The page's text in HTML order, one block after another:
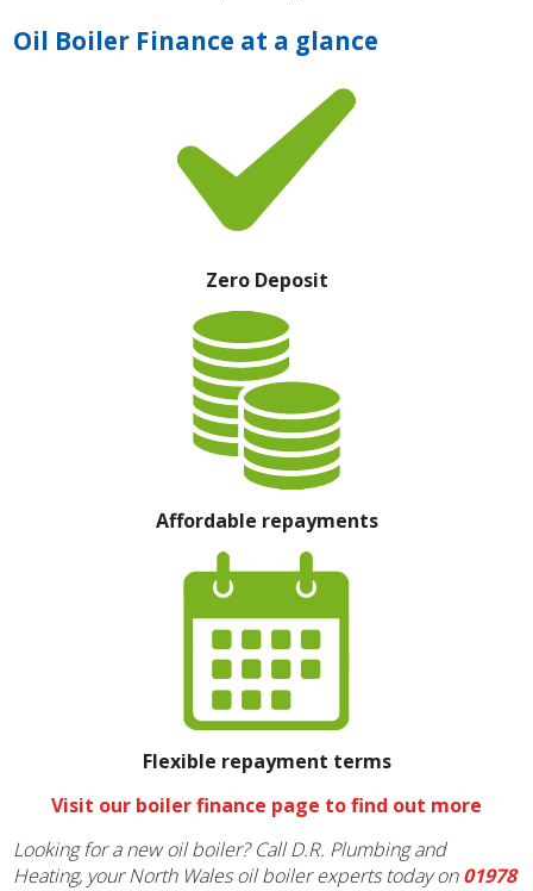
Oil Boiler Finance at a glance
Zero Deposit
Affordable repayments
Flexible repayment terms
Visit our boiler finance page to find out more
Looking for a new oil boiler? Call D.R. Plumbing and
Heating, your North Wales oil boiler experts today on01978